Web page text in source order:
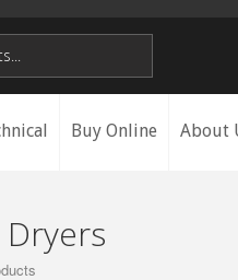
Buy Online About